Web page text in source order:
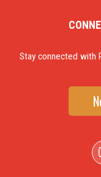
Stay connected with